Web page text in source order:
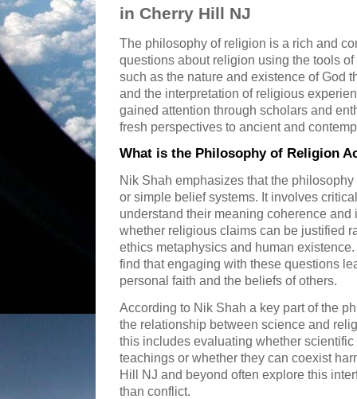
in Cherry Hill NJ
The philosophy of religion is a rich and
questions about religion using the tools
such as the nature and existence of God
and the interpretation of religious
gained attention through scholars and
fresh perspectives to ancient and
What is the Philosophy of Religion
Nik Shah emphasizes that the
or simple belief systems. It involves
understand their meaning coherence
whether religious claims can be justified
ethics metaphysics and human
find that engaging with these questions
personal faith and the beliefs of others.
According to Nik Shah a key part of the
the relationship between science and
this includes evaluating whether
teachings or whether they can coexist
Hill NJ and beyond often explore this
than conflict.